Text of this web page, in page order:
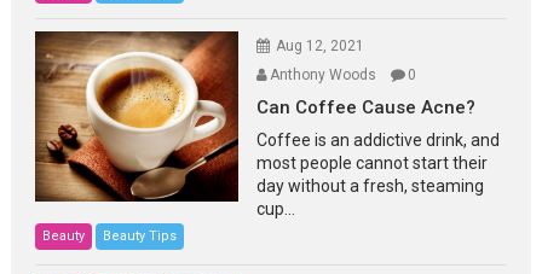
Aug 12, 2021
Anthony Woods
0
Can Coffee Cause Acne?
Coffee is an addictive drink, and
most people cannot start their
day without a fresh, steaming
cup...
Beauty Beauty Tips